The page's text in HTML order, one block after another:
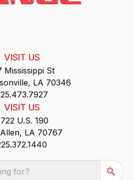
VISIT US
Mississippi St
LA 70346
VISIT US
U.S. 190
LA 70767
for?